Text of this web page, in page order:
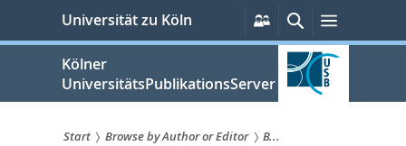
springen
Universität zu Köln
Persönliche
Services
SucheMenü
Kölner
UniversitätsPublikationsServer
Start Browse by Author or Editor
B...